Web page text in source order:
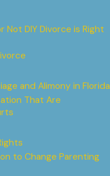
DIY Divorce is Right
and Alimony in Florida
That Are
to Change Parenting